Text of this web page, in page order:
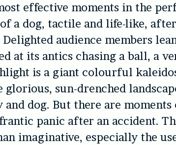
effective moments in the
of a dog, tactile and life-like,
audience members
at its antics chasing a ball, a
is a giant colourful
glorious, sun-drenched
and dog. But there are
panic after an accident.
imaginative, especially the